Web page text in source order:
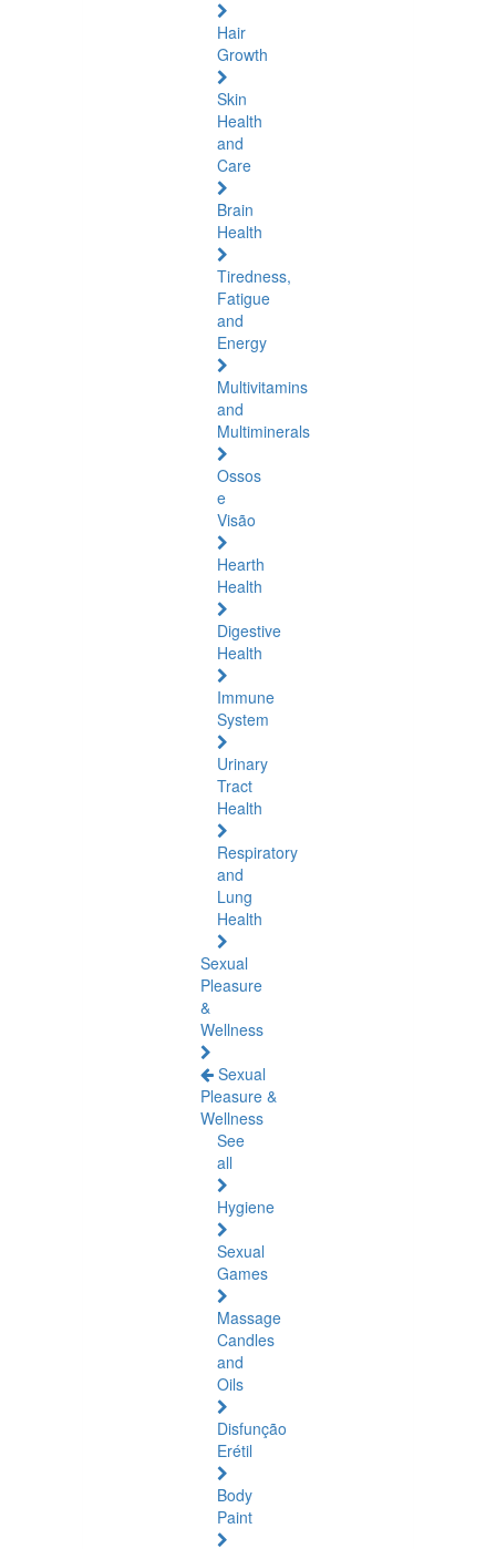
Hair
Growth
Skin
Health
and
Care
Brain
Health
Tiredness,
Fatigue
and
Energy
Multivitamins
and
Multiminerals
Ossos
e
Visão
Hearth
Health
Digestive
Health
Immune
System
Urinary
Tract
Health
Respiratory
and
Lung
Health
Sexual
Pleasure
&
Wellness
Sexual
Pleasure &
Wellness
See
all
Hygiene
Sexual
Games
Massage
Candles
and
Oils
Disfunção
Erétil
Body
Paint